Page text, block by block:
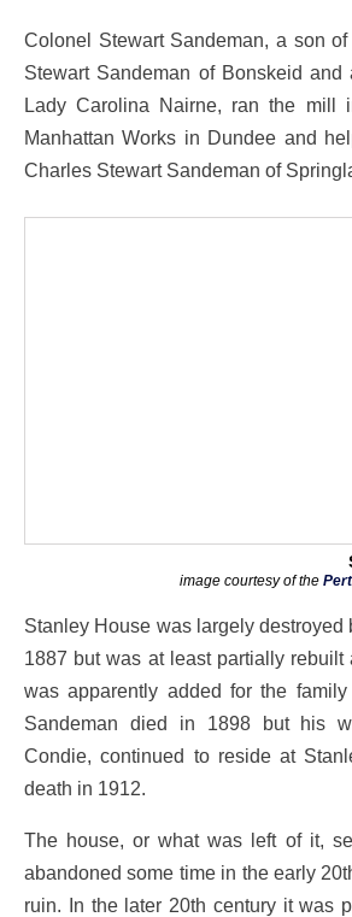
Colonel Stewart Sandeman, a son
Stewart Sandeman of Bonskeid and
Lady Carolina Nairne, ran the mill
Manhattan Works in Dundee and
Charles Stewart Sandeman of
image courtesy of the
Stanley House was largely destroyed
1887 but was at least partially
was apparently added for the
Sandeman died in 1898 but his
Condie, continued to reside at
death in 1912.
The house, or what was left of it,
abandoned some time in the early
ruin. In the later 20th century it was